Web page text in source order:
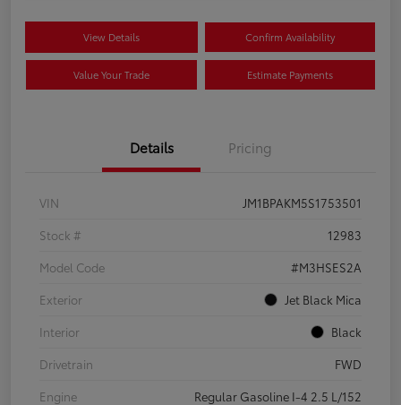
View Details Confirm Availability
Value Your Trade Estimate Payments
Details Pricing
VIN
JM1BPAKM5S1753501
Stock #
12983
Model Code
#M3HSES2A
Exterior
Jet Black Mica
Interior
Black
Drivetrain
FWD
Engine
Regular Gasoline I-4 2.5 L/152